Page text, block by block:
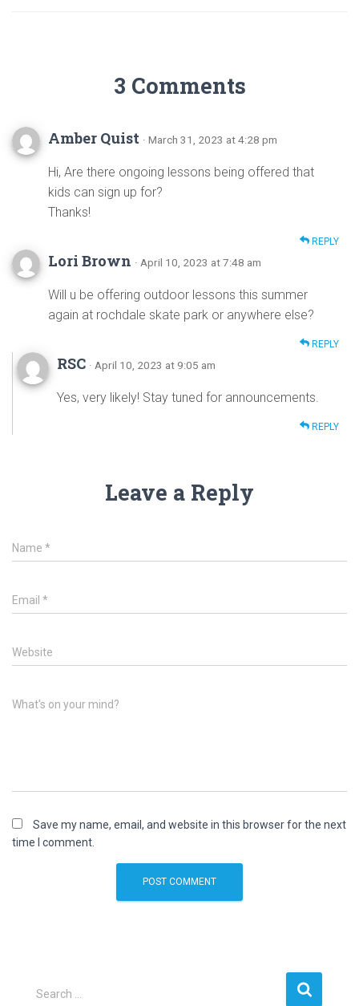
3 Comments
Amber Quist · March 31, 2023 at 4:28 pm
Hi, Are there ongoing lessons being offered that
kids can sign up for?
Thanks!
REPLY
Lori Brown · April 10, 2023 at 7:48 am
Will u be offering outdoor lessons this summer
again at rochdale skate park or anywhere else?
REPLY
RSC · April 10, 2023 at 9:05 am
Yes, very likely! Stay tuned for announcements.
REPLY
Leave a Reply
Name *
Email *
Website
What's on your mind?
Save my name, email, and website in this browser for the next
time I comment.
S
Search …